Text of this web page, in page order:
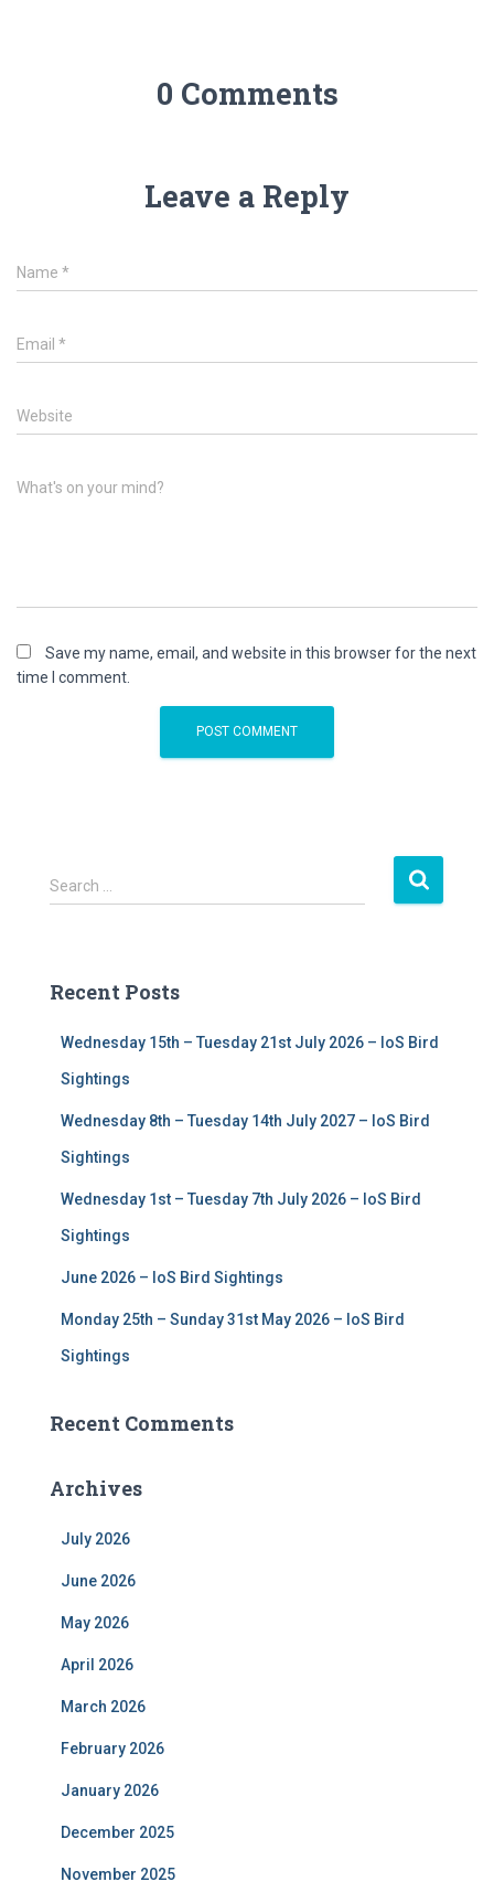
0 Comments
Leave a Reply
Name *
Email *
Website
What's on your mind?
Save my name, email, and website in this browser for the next
time I comment.
S
e
h
Search …
Recent Posts
Wednesday 15th – Tuesday 21st July 2026 – IoS Bird
Sightings
Wednesday 8th – Tuesday 14th July 2027 – IoS Bird
Sightings
Wednesday 1st – Tuesday 7th July 2026 – IoS Bird
Sightings
June 2026 – IoS Bird Sightings
Monday 25th – Sunday 31st May 2026 – IoS Bird
Sightings
Recent Comments
Archives
July 2026
June 2026
May 2026
April 2026
March 2026
February 2026
January 2026
December 2025
November 2025